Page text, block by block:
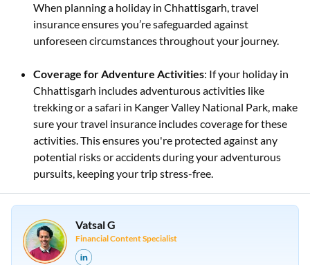
When planning a holiday in Chhattisgarh, travel
insurance ensures you’re safeguarded against
unforeseen circumstances throughout your journey.
Coverage for Adventure Activities: If your holiday in
Chhattisgarh includes adventurous activities like
trekking or a safari in Kanger Valley National Park, make
sure your travel insurance includes coverage for these
activities. This ensures you're protected against any
potential risks or accidents during your adventurous
pursuits, keeping your trip stress-free.
Vatsal G
Financial Content Specialist